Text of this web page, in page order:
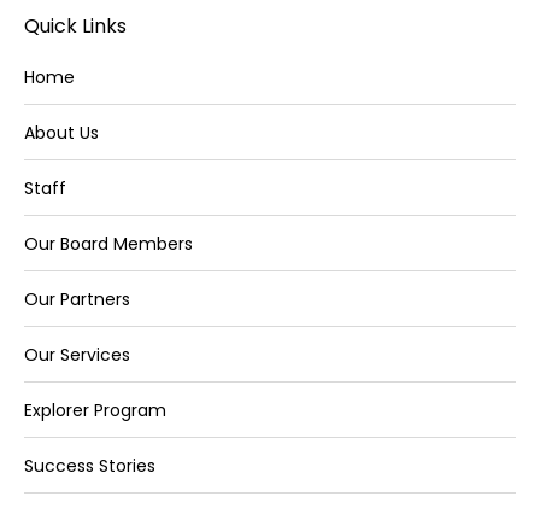
Quick Links
Home
About Us
Staff
Our Board Members
Our Partners
Our Services
Explorer Program
Success Stories